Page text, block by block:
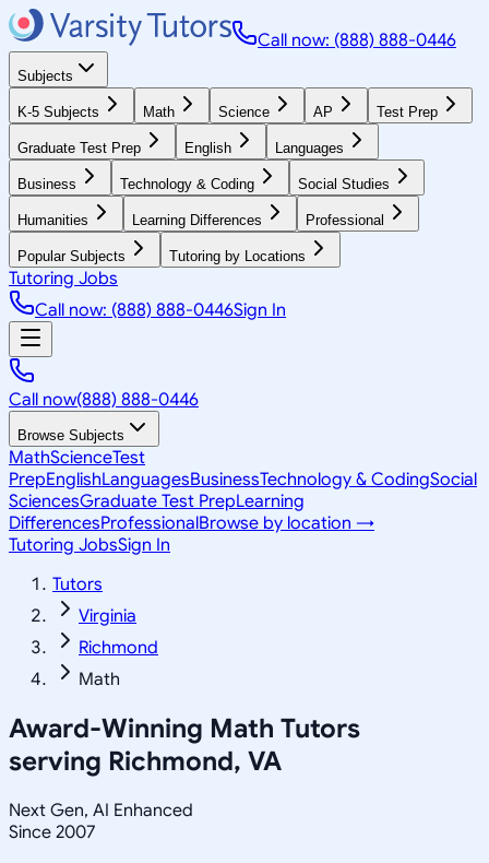
Call now: (888) 888-0446
Subjects
K-5 Subjects Math Science AP Test Prep
Graduate Test Prep English Languages
Business Technology & Coding Social Studies
Humanities Learning Differences Professional
Popular Subjects Tutoring by Locations
Tutoring Jobs
Call now: (888) 888-0446Sign In
Call now(888) 888-0446
Browse Subjects
MathScienceTest
PrepEnglishLanguagesBusinessTechnology & CodingSocial
SciencesGraduate Test PrepLearning
DifferencesProfessionalBrowse by location →
Tutoring JobsSign In
Tutors
Virginia
Richmond
Math
Award-Winning Math Tutors
serving Richmond, VA
Next Gen, AI Enhanced
Since 2007